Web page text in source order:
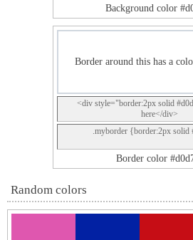
Background color
Border around this has a
<div style="border:2px solid
here</div>
.myborder {border:2px solid
Border color
Random colors